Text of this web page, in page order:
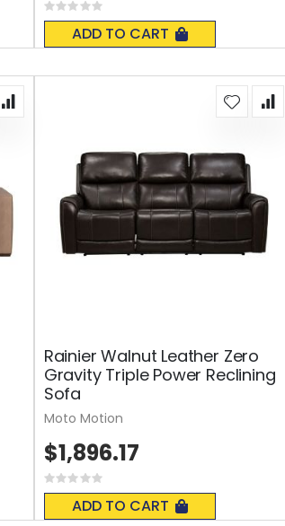
Rating:
0%
ADD TO CART
Rainier Walnut Leather Zero
Gravity Triple Power Reclining
Sofa
Rating:
0%
ADD TO CART
$1,896.17
Moto Motion